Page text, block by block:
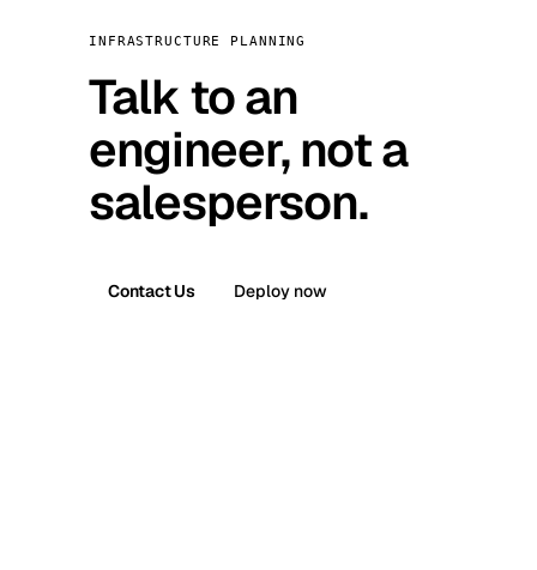
INFRASTRUCTURE PLANNING
Talk to an
engineer, not a
salesperson.
Contact Us Deploy now